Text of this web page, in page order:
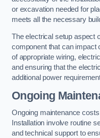
or excavation needed for
meets all the necessary
The electrical setup aspect
component that can impact
of appropriate wiring,
and ensuring that the
additional power
Ongoing
Ongoing maintenance
Installation involve routine
and technical support to